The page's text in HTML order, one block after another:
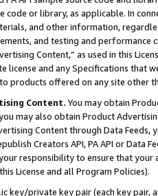
code or library, as applicable. In
and other information,
and testing and
Content,” as used in this
license and any Specifications that
products offered on any site other
Content. You may obtain
may also obtain Product
Content through Data Feeds,
Creators API, PA API or Data
responsibility to ensure that your
License and all Program Policies).
key/private key pair (each key pair,